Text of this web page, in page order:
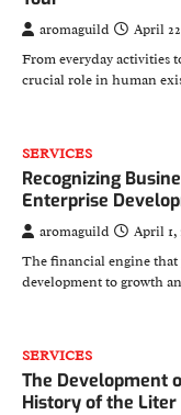
aromaguild
April
From everyday activities
crucial role in human
SERVICES
Recognizing
Enterprise
aromaguild
April 1,
The financial engine
development to growth
SERVICES
The Development
History of the Liter